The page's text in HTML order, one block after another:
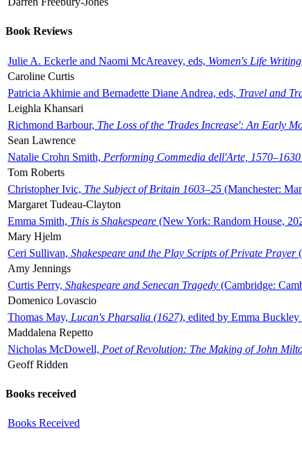
Book Reviews
Julie A. Eckerle and Naomi McAreavey, eds, Women's Life
Caroline Curtis
Patricia Akhimie and Bernadette Diane Andrea, eds, Travel and
Leighla Khansari
Richmond Barbour, The Loss of the 'Trades Increase': An Early
Sean Lawrence
Natalie Crohn Smith, Performing Commedia dell'Arte, 1570–1630
Tom Roberts
Christopher Ivic, The Subject of Britain 1603–25 (Manchester:
Margaret Tudeau-Clayton
Emma Smith, This is Shakespeare (New York: Random House,
Mary Hjelm
Ceri Sullivan, Shakespeare and the Play Scripts of Private Prayer
Amy Jennings
Curtis Perry, Shakespeare and Senecan Tragedy (Cambridge:
Domenico Lovascio
Thomas May, Lucan's Pharsalia (1627), edited by Emma
Maddalena Repetto
Nicholas McDowell, Poet of Revolution: The Making of John
Geoff Ridden
Books received
Books Received